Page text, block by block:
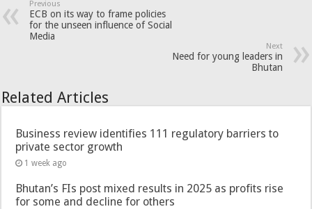
Previous
ECB on its way to frame policies
for the unseen influence of Social
Media
Next
Need for young leaders in
Bhutan
Related Articles
Business review identifies 111 regulatory barriers to
private sector growth
1 week ago
Bhutan’s FIs post mixed results in 2025 as profits rise
for some and decline for others